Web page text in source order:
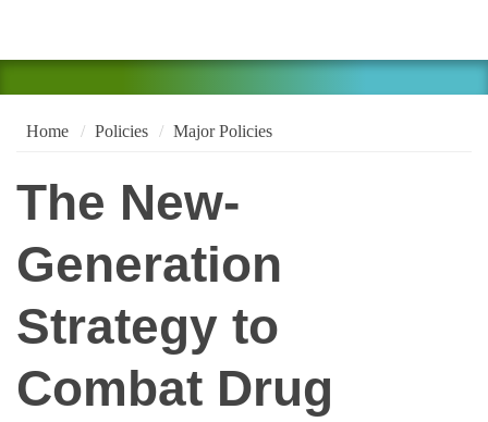
Home Policies Major Policies
The New-
Generation
Strategy to
Combat Drug